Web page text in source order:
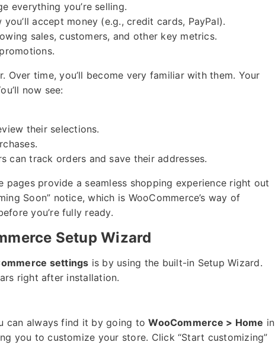
everything you’re selling.
accept money (e.g., credit cards, PayPal).
sales, customers, and other key metrics.
Over time, you’ll become very familiar with them. Your
now see:
their selections.
can track orders and save their addresses.
provide a seamless shopping experience right out
Soon” notice, which is WooCommerce’s way of
you’re fully ready.
Setup Wizard
settings is by using the built-in Setup Wizard.
right after installation.
can always find it by going toWooCommerce > Home in
you to customize your store. Click “Start customizing”